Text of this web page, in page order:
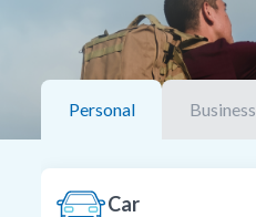
Personal Business
Car